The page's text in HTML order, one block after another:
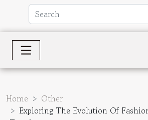
Home
Other
Exploring The Evolution Of